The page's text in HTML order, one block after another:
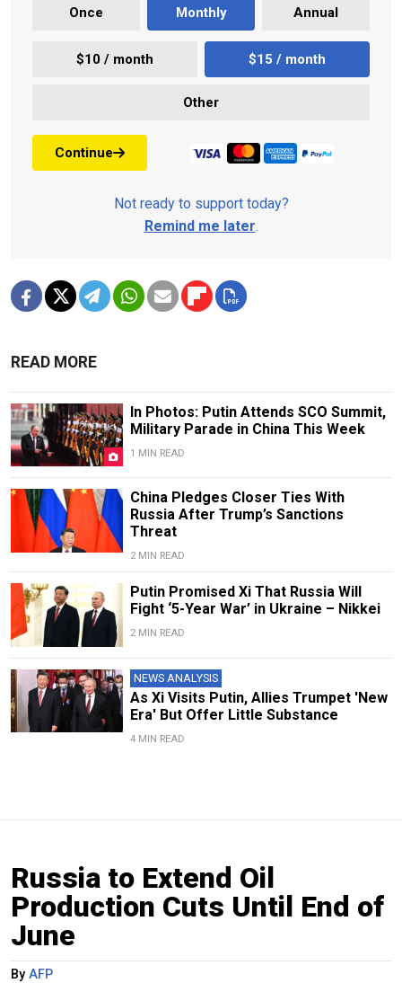
Once Monthly Annual
$10 / month $15 / month
Other
Continue
Not ready to support today?
Remind me later.
READ MORE
In Photos: Putin Attends SCO Summit,
Military Parade in China This Week
1 MIN READ
China Pledges Closer Ties With
Russia After Trump’s Sanctions
Threat
2 MIN READ
Putin Promised Xi That Russia Will
Fight ‘5-Year War’ in Ukraine – Nikkei
2 MIN READ
NEWS ANALYSIS
As Xi Visits Putin, Allies Trumpet 'New
Era' But Offer Little Substance
4 MIN READ
Russia to Extend Oil
Production Cuts Until End of
June
By AFP